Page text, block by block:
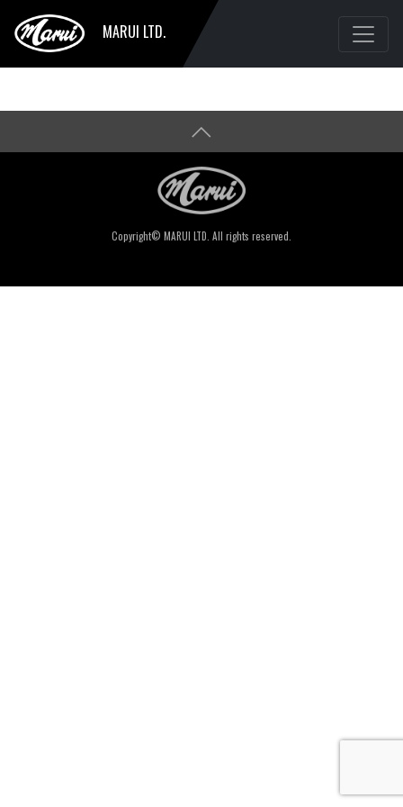
MARUI LTD.
Copyright© MARUI LTD. All rights reserved.